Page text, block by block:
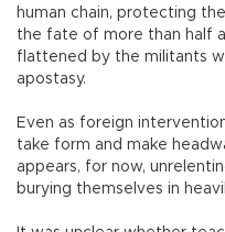
human chain, protecting
the fate of more than half
flattened by the militants
apostasy.
Even as foreign
take form and make
appears, for now,
burying themselves in